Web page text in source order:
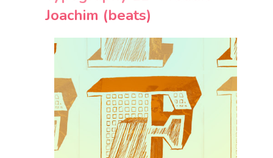
Joachim (beats)